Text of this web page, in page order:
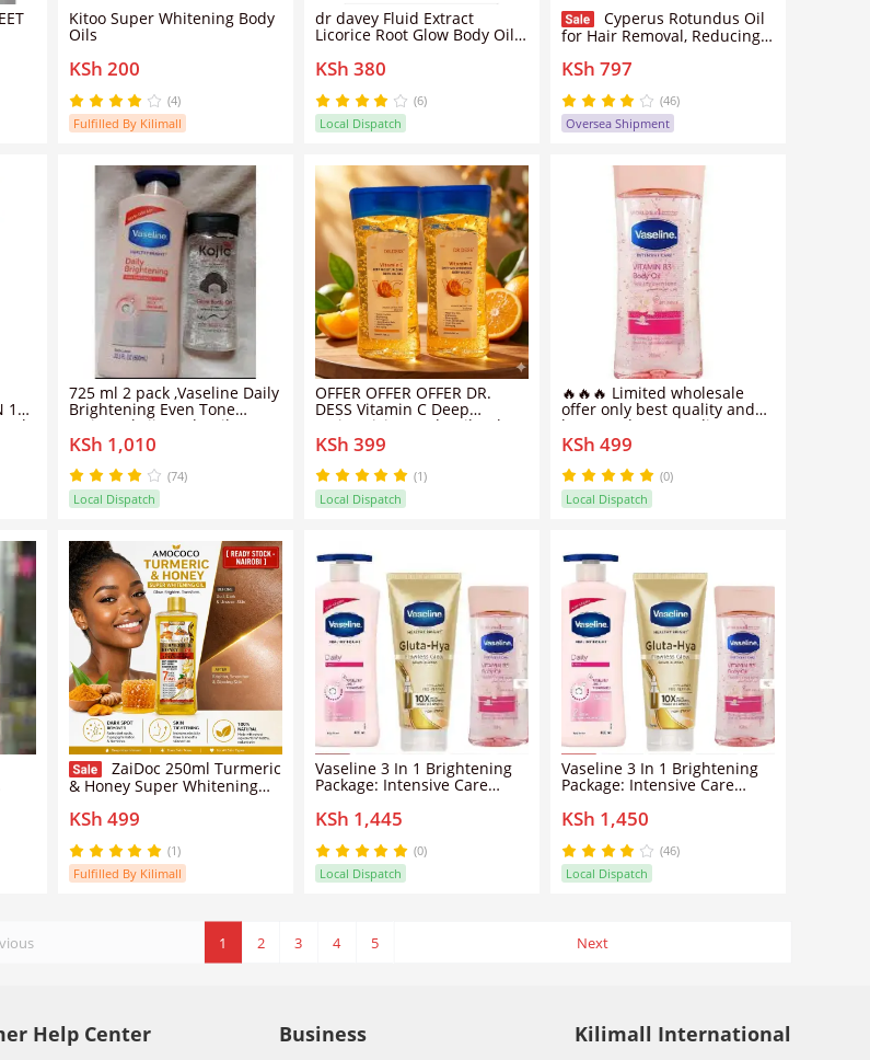
Kitoo Super Whitening Body
Oils
KSh 200
(4)
Fulfilled By Kilimall
dr davey Fluid Extract
Licorice Root Glow Body Oil
KSh 380
(6)
Local Dispatch
Cyperus Rotundus Oil
for Hair Removal, Reducing
Skin, 60ml Cyprus Oil with
KSh 797
(46)
Oversea Shipment
1
gel
725 ml 2 pack ,Vaseline Daily
Brightening Even Tone
Lotion + kojic Body Oil 200ML
/ 3pack with shower gel
KSh 1,010
(74)
Local Dispatch
OFFER OFFER OFFER ​DR.
DESS Vitamin C Deep
Moisturizing Body Oil Gel
200ml clears stretch marks
firms the skin
KSh 399
(1)
Local Dispatch
🔥🔥🔥 Limited wholesale
offer only best quality and
best products Vaseline
Intensive Care Vitamin B3
KSh 499
(0)
Local Dispatch
ZaiDoc 250ml Turmeric
& Honey Super Whitening
Oil - 7 Days Radiant Glow &
Dark Spot Remover, Double
Anti-Aging Body Serum
KSh 499
(1)
Fulfilled By Kilimall
Vaseline 3 In 1 Brightening
Package: Intensive Care
Vitamin B3 Body Oil 200ML +
Daily Brightening Even Tone
Lotion L+ Gluta-Hya Dewy
Radiance Serum Burst Lotion
KSh 1,445
(0)
Local Dispatch
Vaseline 3 In 1 Brightening
Package: Intensive Care
Vitamin B3 Body Oil 200ML +
Daily Brightening Even Tone
Lotion L+ Gluta-Hya Dewy
Radiance Serum Burst Lotion
KSh 1,450
(46)
Local Dispatch
1 2 3 4 5 Next
Help Center Business Kilimall International